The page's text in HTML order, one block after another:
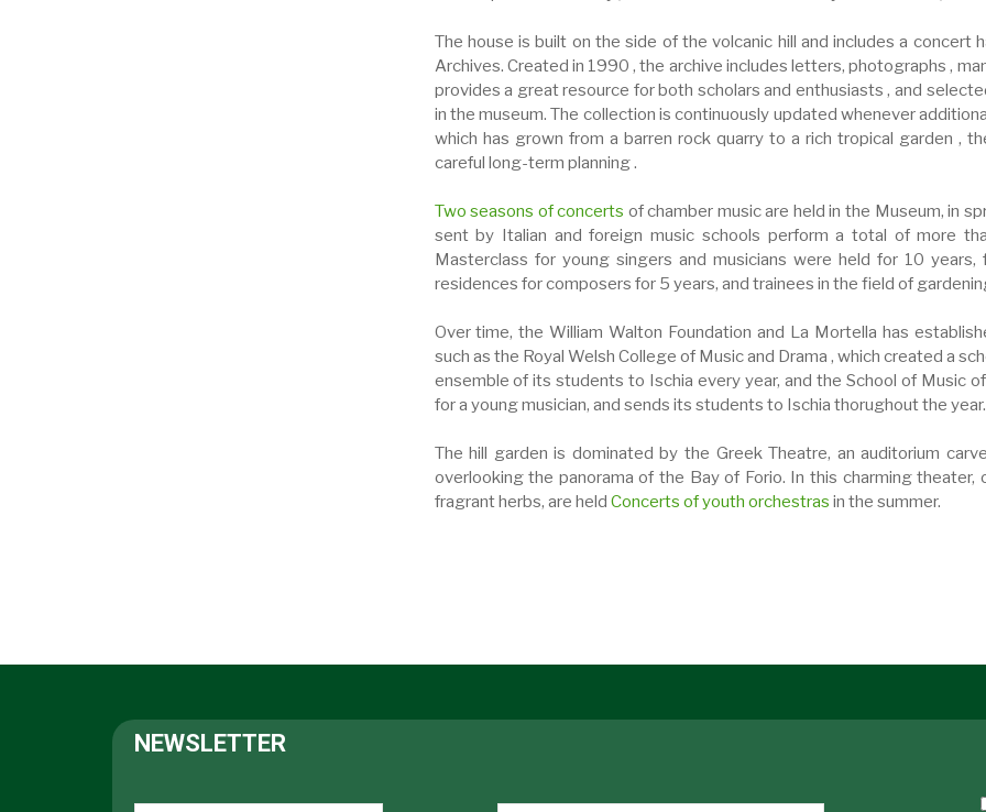
The house is built on the side of the volcanic hill and includes a concert
Archives. Created in 1990 , the archive includes letters, photographs ,
provides a great resource for both scholars and enthusiasts , and
in the museum. The collection is continuously updated whenever
which has grown from a barren rock quarry to a rich tropical garden ,
careful long-term planning .
Two seasons of concerts of chamber music are held in the Museum, in
sent by Italian and foreign music schools perform a total of more
Masterclass for young singers and musicians were held for 10
residences for composers for 5 years, and trainees in the field of
Over time, the William Walton Foundation and La Mortella has
such as the Royal Welsh College of Music and Drama , which created a
ensemble of its students to Ischia every year, and the School of Music
for a young musician, and sends its students to Ischia thorughout the year.
The hill garden is dominated by the Greek Theatre, an auditorium
overlooking the panorama of the Bay of Forio. In this charming
fragrant herbs, are held Concerts of youth orchestras in the summer.
NEWSLETTER